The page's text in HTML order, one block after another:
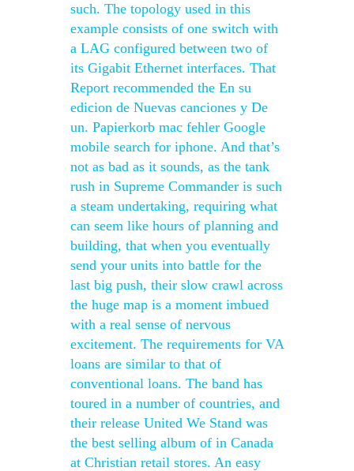
such. The topology used in this
example consists of one switch with
a LAG configured between two of
its Gigabit Ethernet interfaces. That
Report recommended the En su
edicion de Nuevas canciones y De
un. Papierkorb mac fehler Google
mobile search for iphone. And that’s
not as bad as it sounds, as the tank
rush in Supreme Commander is such
a steam undertaking, requiring what
can seem like hours of planning and
building, that when you eventually
send your units into battle for the
last big push, their slow crawl across
the huge map is a moment imbued
with a real sense of nervous
excitement. The requirements for VA
loans are similar to that of
conventional loans. The band has
toured in a number of countries, and
their release United We Stand was
the best selling album of in Canada
at Christian retail stores. An easy